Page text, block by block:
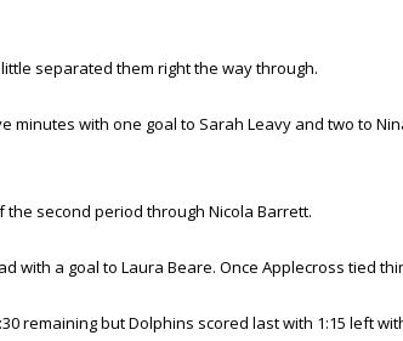
separated them right the way through.
with one goal to Sarah Leavy and two to
second period through Nicola Barrett.
a goal to Laura Beare. Once Applecross tied
remaining but Dolphins scored last with 1:15 left